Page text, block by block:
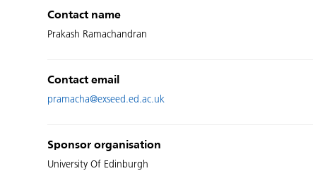
Contact name
Prakash Ramachandran
Contact email
pramacha@exseed.ed.ac.uk
Sponsor organisation
University Of Edinburgh